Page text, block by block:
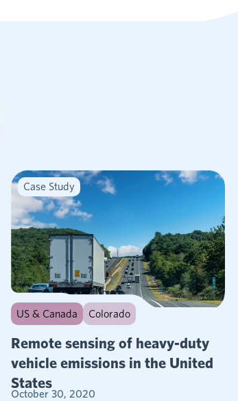
Case Study
US & Canada Colorado
Remote sensing of heavy-duty
vehicle emissions in the United
States
October 30, 2020